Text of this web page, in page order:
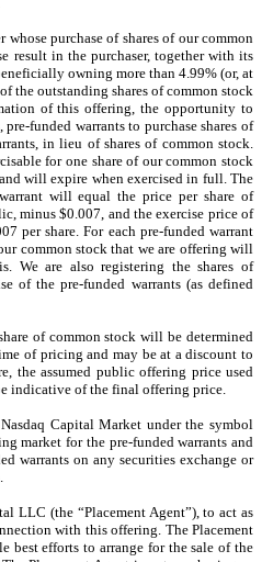
whose purchase of shares of our common
result in the purchaser, together with its
owning more than 4.99% (or, at
the outstanding shares of common stock
of this offering, the opportunity to
funded warrants to purchase shares of
in lieu of shares of common stock.
for one share of our common stock
will expire when exercised in full. The
will equal the price per share of
minus $0.007, and the exercise price of
per share. For each pre-funded warrant
common stock that we are offering will
We are also registering the shares of
of the pre-funded warrants (as defined
of common stock will be determined
of pricing and may be at a discount to
the assumed public offering price used
indicative of the final offering price.
Capital Market under the symbol
market for the pre-funded warrants and
warrants on any securities exchange or
LLC (the “Placement Agent”), to act as
with this offering. The Placement
best efforts to arrange for the sale of the